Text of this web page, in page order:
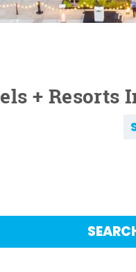
+ Resorts